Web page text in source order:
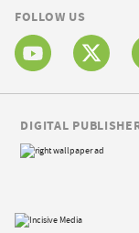
FOLLOW US
DIGITAL